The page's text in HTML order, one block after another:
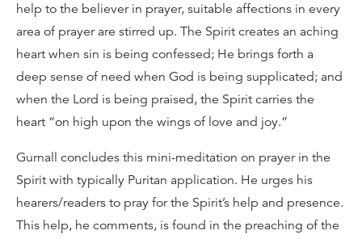
help to the believer in prayer, suitable affections in every
area of prayer are stirred up. The Spirit creates an aching
heart when sin is being confessed; He brings forth a
deep sense of need when God is being supplicated; and
when the Lord is being praised, the Spirit carries the
heart “on high upon the wings of love and joy.”
Gurnall concludes this mini-meditation on prayer in the
Spirit with typically Puritan application. He urges his
hearers/readers to pray for the Spirit’s help and presence.
This help, he comments, is found in the preaching of the